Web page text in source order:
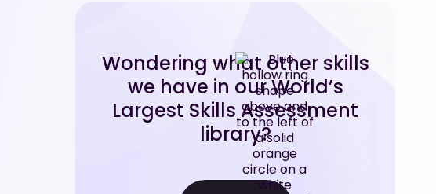
Wondering what other skills
we have in our World’s
Largest Skills Assessment
library?